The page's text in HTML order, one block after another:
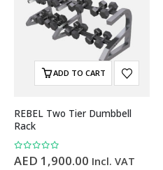
ADD TO CART
REBEL Two Tier Dumbbell
Rack
0 out of 5
AED 1,900.00 Incl. VAT